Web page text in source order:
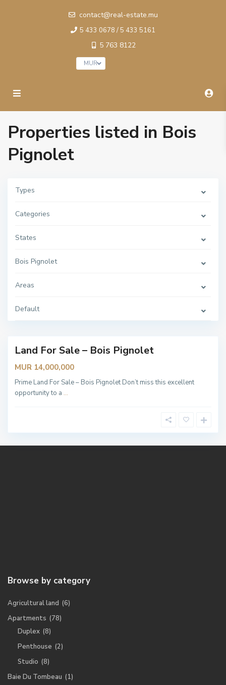
contact@real-estate.mu
5 433 0678 / 5 433 5161
5 763 8122
MUR
Properties listed in Bois
Pignolet
Types
Categories
States
Bois Pignolet
Areas
Default
B
P
o
t
o
i
i
o
Land For Sale – Bois Pignolet
MUR 14,000,000
Prime Land For Sale – Bois Pignolet Don’t miss this excellent
opportunity to a ...
Browse by category
Agricultural land (6)
Apartments (78)
Duplex (8)
Penthouse (2)
Studio (8)
Baie Du Tombeau (1)